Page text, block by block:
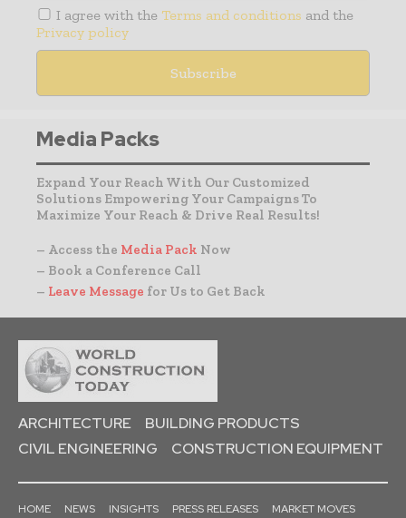
I agree with the Terms and conditions and the
Privacy policy
Media Packs
Expand Your Reach With Our Customized
Solutions Empowering Your Campaigns To
Maximize Your Reach & Drive Real Results!
– Access the Media Pack Now
– Book a Conference Call
– Leave Message for Us to Get Back
ARCHITECTURE
BUILDING PRODUCTS
CIVIL ENGINEERING
CONSTRUCTION EQUIPMENT
HOME NEWS INSIGHTS PRESS RELEASES
MARKET MOVES